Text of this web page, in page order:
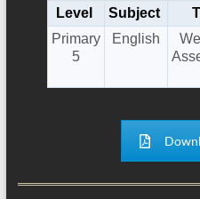
Level Subject
Primary
5
English